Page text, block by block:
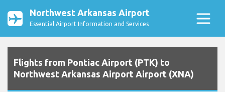
Northwest Arkansas Airport
Essential Airport Information and Services
Flights from Pontiac Airport (PTK) to
Northwest Arkansas Airport Airport (XNA)